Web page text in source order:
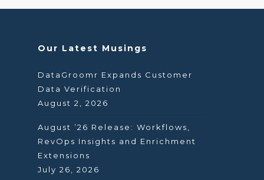
Our Latest Musings
DataGroomr Expands Customer
Data Verification
August 2, 2026
August ’26 Release: Workflows,
RevOps Insights and Enrichment
Extensions
July 26, 2026